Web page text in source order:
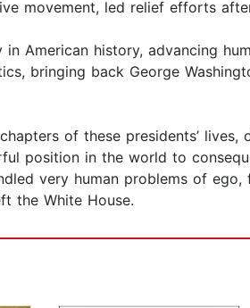
movement, led relief efforts
American history, advancing
bringing back George
of these presidents’
position in the world to
very human problems of
the White House.